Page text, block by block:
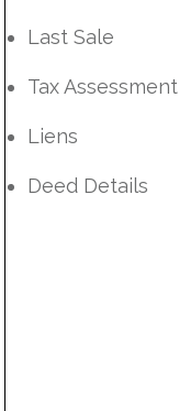
Last Sale
Tax Assessment
Liens
Deed Details